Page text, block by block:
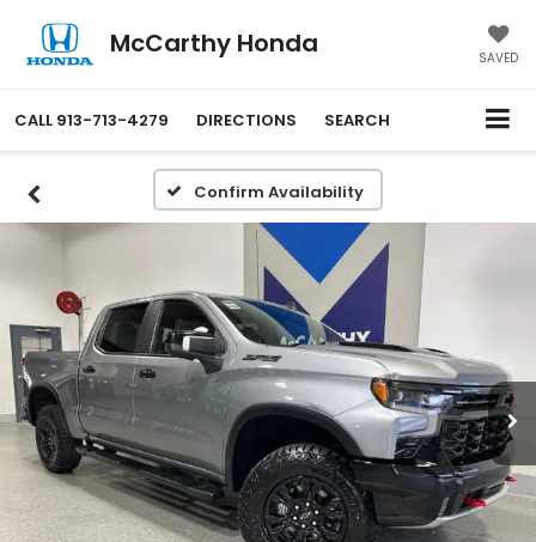
McCarthy Honda SAVED
CALL 913-713-4279 DIRECTIONS SEARCH
Confirm Availability